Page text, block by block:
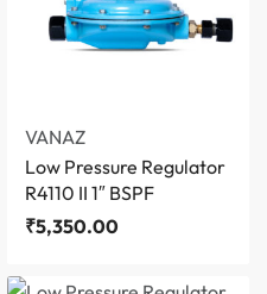
VANAZ
Low Pressure Regulator
R4110 II 1″ BSPF
₹5,350.00